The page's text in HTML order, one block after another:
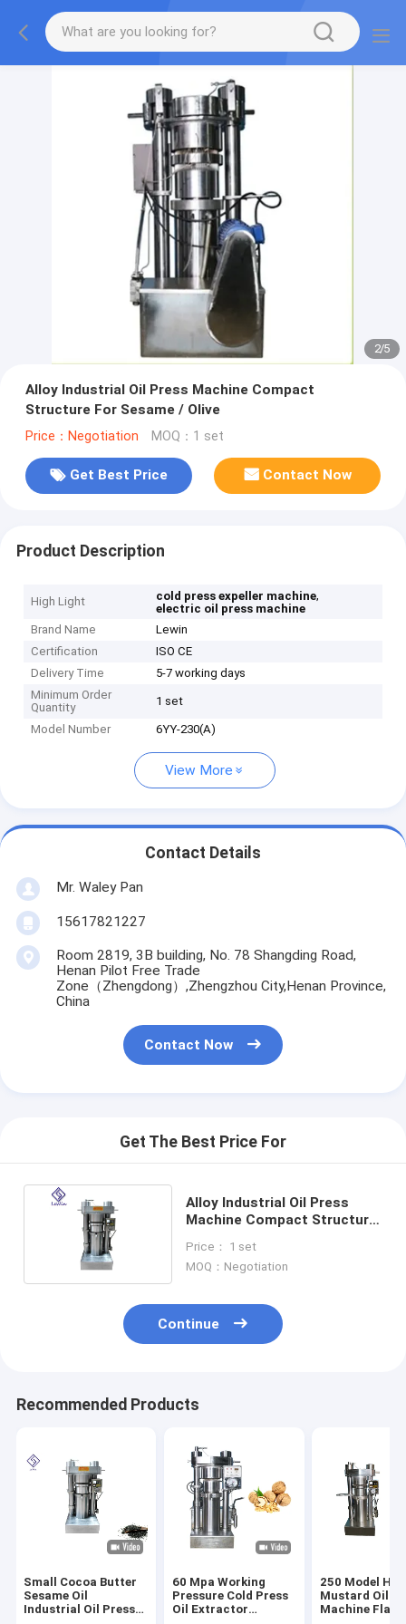
2/5
Alloy Industrial Oil Press Machine Compact
Structure For Sesame / Olive
Price：Negotiation MOQ：1 set
Get Best Price Contact Now
Product Description
High Light cold press expeller machine,
electric oil press machine
Brand Name
Lewin
Certification
ISO CE
Delivery Time
5-7 working days
Minimum Order
Quantity
1 set
Model Number 6YY-230(A)
View More
Contact Details
Mr. Waley Pan
15617821227
Room 2819, 3B building, No. 78 Shangding Road,
Henan Pilot Free Trade
Zone（Zhengdong）,Zhengzhou City,Henan Province,
China
Contact Now
Get The Best Price For
Alloy Industrial Oil Press
Machine Compact Structure
Price： 1 set
MOQ：Negotiation
Continue
Recommended Products
Small Cocoa Butter
Sesame Oil
Industrial Oil Press
60 Mpa Working
Pressure Cold Press
Oil Extractor
250 Model
Mustard Oil
Machine